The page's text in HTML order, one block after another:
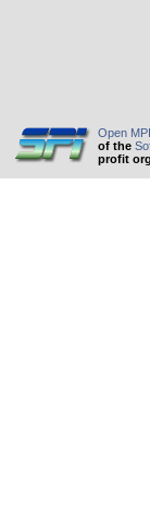
Open
of the
profit